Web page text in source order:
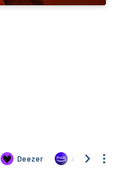
Deezer Amazon